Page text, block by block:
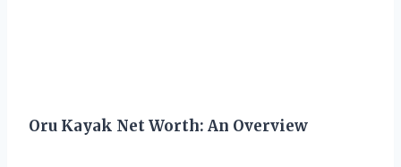
Oru Kayak Net Worth: An Overview